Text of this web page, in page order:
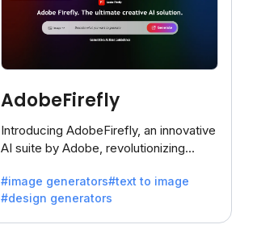
AdobeFirefly
Introducing AdobeFirefly, an innovative
AI suite by Adobe, revolutionizing
to-image generation.
#image generators#text to image
#design generators